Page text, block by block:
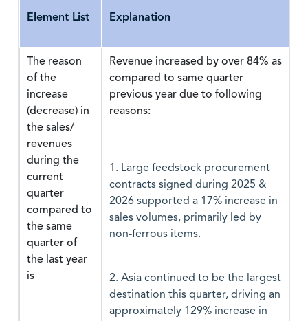
Element List Explanation
The reason
of the
increase
(decrease) in
the sales/
revenues
during the
current
quarter
compared to
the same
quarter of
the last year
is
Revenue increased by over 84% as
compared to same quarter
previous year due to following
reasons:
1. Large feedstock procurement
contracts signed during 2025 &
2026 supported a 17% increase in
sales volumes, primarily led by
non-ferrous items.
2. Asia continued to be the largest
destination this quarter, driving an
approximately 129% increase in